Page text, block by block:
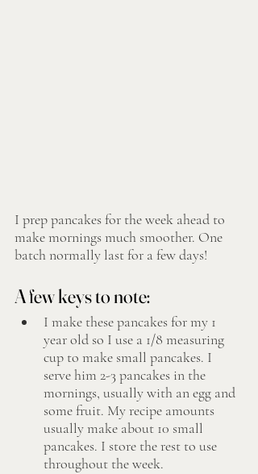
I prep pancakes for the week ahead to
make mornings much smoother. One
batch normally last for a few days!
A few keys to note:
I make these pancakes for my 1
year old so I use a 1/8 measuring
cup to make small pancakes. I
serve him 2-3 pancakes in the
mornings, usually with an egg and
some fruit. My recipe amounts
usually make about 10 small
pancakes. I store the rest to use
throughout the week.